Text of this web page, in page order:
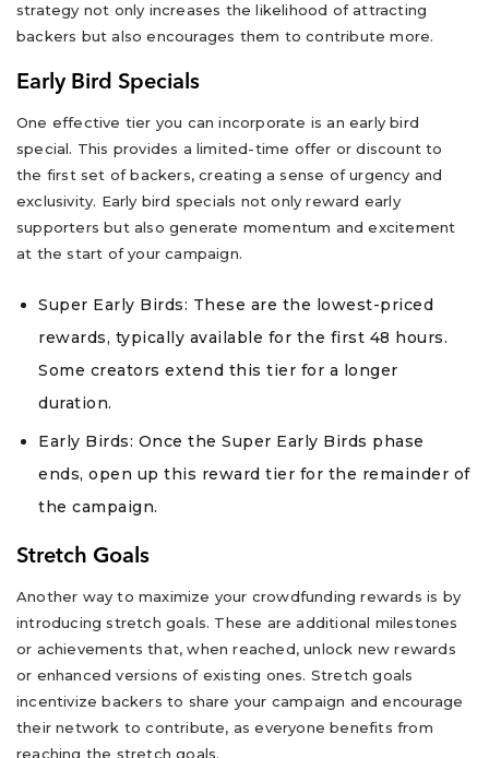
strategy not only increases the likelihood of attracting
backers but also encourages them to contribute more.
Early Bird Specials
One effective tier you can incorporate is an early bird
special. This provides a limited-time offer or discount to
the first set of backers, creating a sense of urgency and
exclusivity. Early bird specials not only reward early
supporters but also generate momentum and excitement
at the start of your campaign.
Super Early Birds: These are the lowest-priced
rewards, typically available for the first 48 hours.
Some creators extend this tier for a longer
duration.
Early Birds: Once the Super Early Birds phase
ends, open up this reward tier for the remainder of
the campaign.
Stretch Goals
Another way to maximize your crowdfunding rewards is by
introducing stretch goals. These are additional milestones
or achievements that, when reached, unlock new rewards
or enhanced versions of existing ones. Stretch goals
incentivize backers to share your campaign and encourage
their network to contribute, as everyone benefits from
reaching the stretch goals.